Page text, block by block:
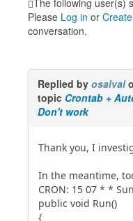
The following user(s)
Please Log in or
conversation.
Replied by osalval
topic Crontab +
Don't work
Thank you, I
In the meantime,
CRON: 15 07 * *
public void Run()
{